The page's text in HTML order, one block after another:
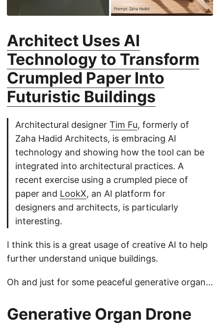
Architect Uses AI
Technology to Transform
Crumpled Paper Into
Futuristic Buildings
Architectural designer Tim Fu, formerly of
Zaha Hadid Architects, is embracing AI
technology and showing how the tool can be
integrated into architectural practices. A
recent exercise using a crumpled piece of
paper and LookX, an AI platform for
designers and architects, is particularly
interesting.
I think this is a great usage of creative AI to help
further understand unique buildings.
Oh and just for some peaceful generative organ…
Generative Organ Drone